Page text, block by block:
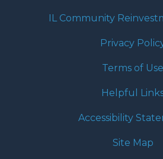
IL Community
Privacy
Terms of Use
Helpful
Accessibility
Site Map